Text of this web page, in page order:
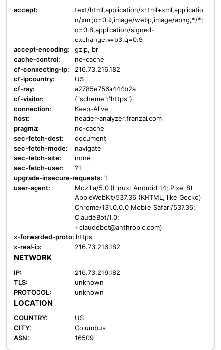
accept:
text/html,application/xhtml+xml,applicatio
n/xml;q=0.9,image/webp,image/apng,*/*;
q=0.8,application/signed-
exchange;v=b3;q=0.9
accept-encoding:
gzip, br
cache-control:
no-cache
cf-connecting-ip:
216.73.216.182
cf-ipcountry:
US
cf-ray:
a2785e756a444b2a
cf-visitor:
{"scheme":"https"}
connection:
Keep-Alive
host:
header-analyzer.franzai.com
pragma:
no-cache
sec-fetch-dest:
document
sec-fetch-mode:
navigate
sec-fetch-site:
none
sec-fetch-user:
?1
upgrade-insecure-requests: 1
user-agent:
Mozilla/5.0 (Linux; Android 14; Pixel 8)
AppleWebKit/537.36 (KHTML, like Gecko)
Chrome/131.0.0.0 Mobile Safari/537.36;
ClaudeBot/1.0;
+claudebot@anthropic.com)
x-forwarded-proto: https
x-real-ip:
216.73.216.182
NETWORK
IP:
216.73.216.182
TLS:
unknown
PROTOCOL:
unknown
LOCATION
COUNTRY:
US
CITY:
Columbus
ASN:
16509